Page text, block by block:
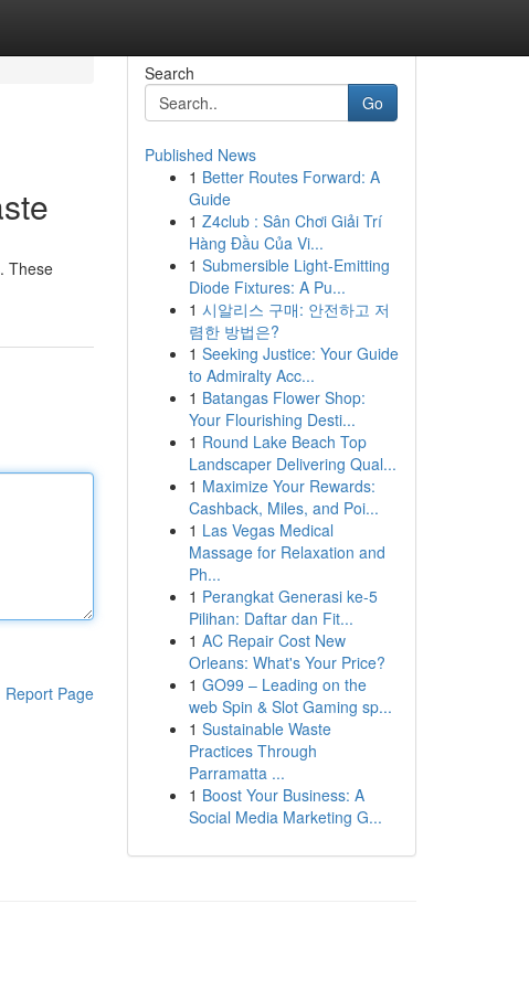
These
Report Page
Search
Go
Published News
1 Better Routes Forward: A
Guide
1 Z4club : Sân Chơi Giải Trí
Hàng Đầu Của Vi...
1 Submersible Light-Emitting
Diode Fixtures: A Pu...
1 시알리스 구매: 안전하고 저
렴한 방법은?
1 Seeking Justice: Your Guide
to Admiralty Acc...
1 Batangas Flower Shop:
Your Flourishing Desti...
1 Round Lake Beach Top
Landscaper Delivering Qual...
1 Maximize Your Rewards:
Cashback, Miles, and Poi...
1 Las Vegas Medical
Massage for Relaxation and
Ph...
1 Perangkat Generasi ke-5
Pilihan: Daftar dan Fit...
1 AC Repair Cost New
Orleans: What's Your Price?
1 GO99 – Leading on the
web Spin & Slot Gaming sp...
1 Sustainable Waste
Practices Through
Parramatta ...
1 Boost Your Business: A
Social Media Marketing G...